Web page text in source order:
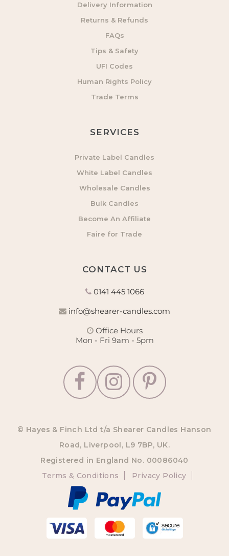
Delivery Information
Returns & Refunds
FAQs
Tips & Safety
UFI Codes
Human Rights Policy
Trade Terms
SERVICES
Private Label Candles
White Label Candles
Wholesale Candles
Bulk Candles
Become An Affiliate
Faire for Trade
CONTACT US
0141 445 1066
info@shearer-candles.com
Office Hours
Mon - Fri 9am - 5pm
© Hayes & Finch Ltd t/a Shearer Candles Hanson
Road, Liverpool, L9 7BP, UK.
Registered in England No. 00086040
Terms & Conditions
Privacy Policy